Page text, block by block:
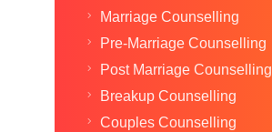
Marriage Counselling
Pre-Marriage Counselling
Post Marriage Counselling
Breakup Counselling
Couples Counselling